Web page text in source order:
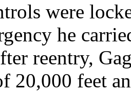
were
he
reentry,
20,000 feet